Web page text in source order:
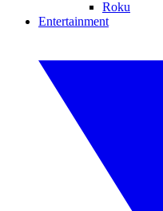
Roku
Entertainment